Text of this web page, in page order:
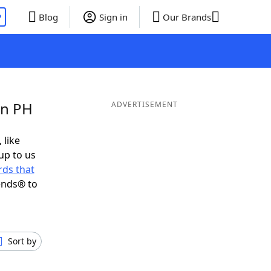
Blog Sign in Our Brands
PH
like
to us
that
to
Sort by
ADVERTISEMENT